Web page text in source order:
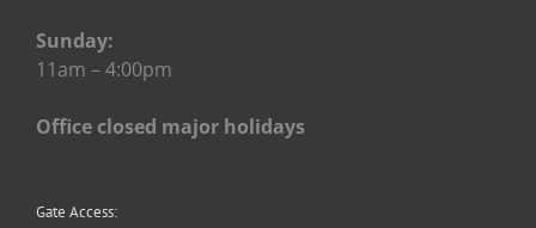
Sunday:
11am – 4:00pm
Office closed major holidays
Gate Access: